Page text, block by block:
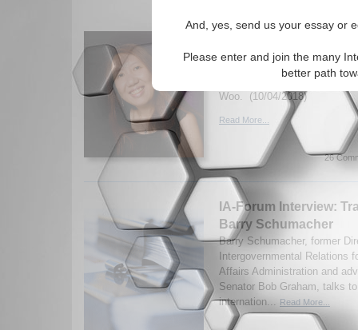
And, yes, send us your essay or
Please enter and join the many
better path
The Effectiveness of
Essay examines whether
instrument of global trade
Woo. (10/04/2018)
Read More...
26
IA-Forum Interview:
Barry Schumacher
Barry Schumacher, former
Intergovernmental Relations
Affairs Administration and
Senator Bob Graham, talks
internation... Read More...